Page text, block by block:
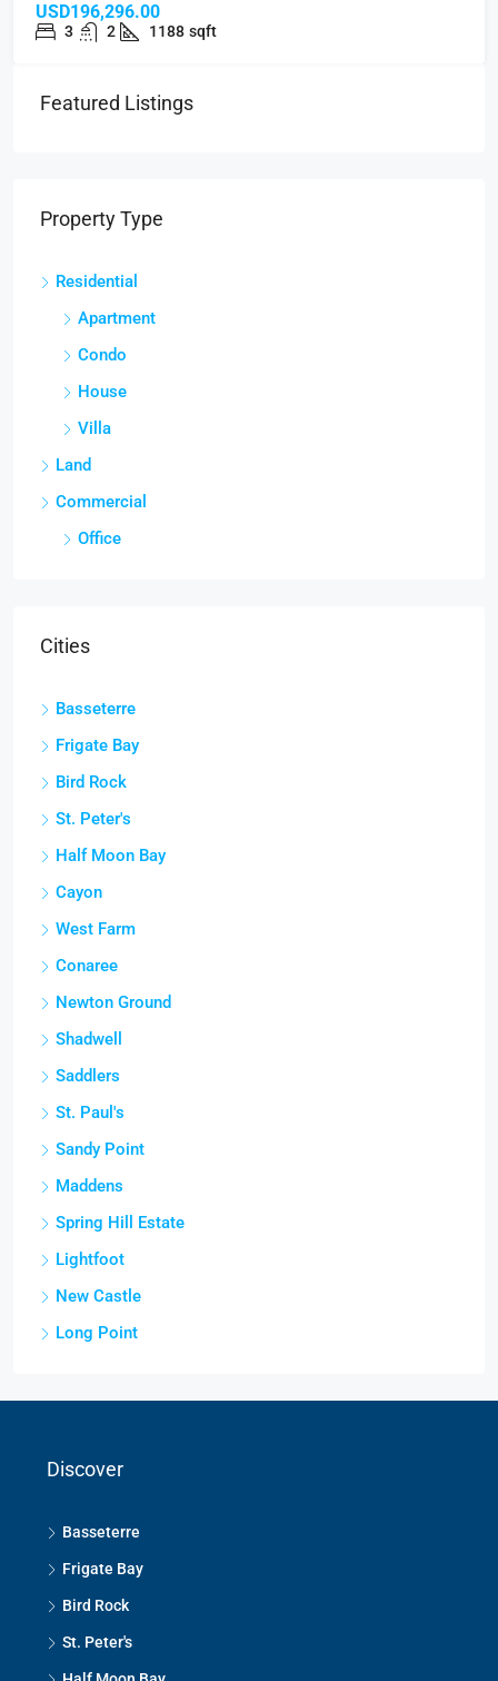
USD196,296.00
3 2 1188 sqft
Featured Listings
Property Type
Residential
Apartment
Condo
House
Villa
Land
Commercial
Office
Cities
Basseterre
Frigate Bay
Bird Rock
St. Peter's
Half Moon Bay
Cayon
West Farm
Conaree
Newton Ground
Shadwell
Saddlers
St. Paul's
Sandy Point
Maddens
Spring Hill Estate
Lightfoot
New Castle
Long Point
Discover
Basseterre
Frigate Bay
Bird Rock
St. Peter's